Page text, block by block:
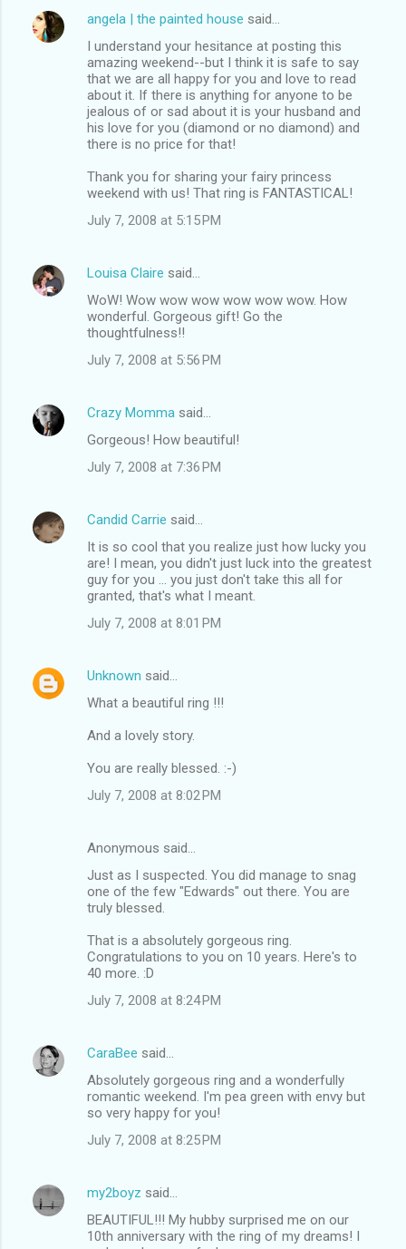
angela | the painted house said…
I understand your hesitance at posting this
amazing weekend--but I think it is safe to say
that we are all happy for you and love to read
about it. If there is anything for anyone to be
jealous of or sad about it is your husband and
his love for you (diamond or no diamond) and
there is no price for that!
Thank you for sharing your fairy princess
weekend with us! That ring is FANTASTICAL!
July 7, 2008 at 5:15 PM
Louisa Claire said…
WoW! Wow wow wow wow wow wow. How
wonderful. Gorgeous gift! Go the
thoughtfulness!!
July 7, 2008 at 5:56 PM
Crazy Momma said…
Gorgeous! How beautiful!
July 7, 2008 at 7:36 PM
Candid Carrie said…
It is so cool that you realize just how lucky you
are! I mean, you didn't just luck into the greatest
guy for you ... you just don't take this all for
granted, that's what I meant.
July 7, 2008 at 8:01 PM
Unknown said…
What a beautiful ring !!!
And a lovely story.
You are really blessed. :-)
July 7, 2008 at 8:02 PM
Anonymous said…
Just as I suspected. You did manage to snag
one of the few "Edwards" out there. You are
truly blessed.
That is a absolutely gorgeous ring.
Congratulations to you on 10 years. Here's to
40 more. :D
July 7, 2008 at 8:24 PM
CaraBee said…
Absolutely gorgeous ring and a wonderfully
romantic weekend. I'm pea green with envy but
so very happy for you!
July 7, 2008 at 8:25 PM
my2boyz said…
BEAUTIFUL!!! My hubby surprised me on our
10th anniversary with the ring of my dreams! I